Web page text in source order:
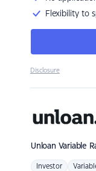
Flexibility to
Disclosure
Unloan Variable
Investor